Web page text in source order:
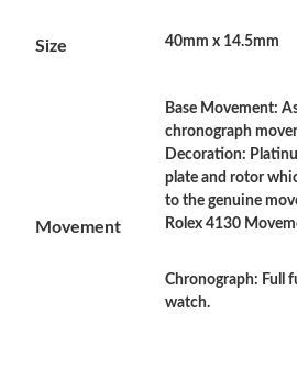
Just Sold: Lily from Kansas City on
Just Sold: Frank from Atlanta on Aug
Just Sold: Kyle from Cleveland on Jun
Size 40mm x 14.5mm
Movement
Base Movement:
chronograph
Decoration:
plate and rotor
to the genuine
Rolex 4130
Chronograph: Full
watch.